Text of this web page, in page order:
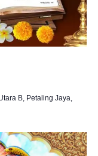
B, Petaling Jaya,